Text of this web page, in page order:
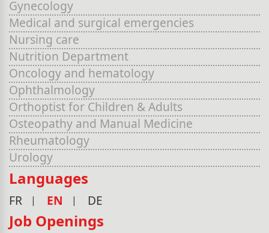
Gynecology
Medical and surgical emergencies
Nursing care
Nutrition Department
Oncology and hematology
Ophthalmology
Orthoptist for Children & Adults
Osteopathy and Manual Medicine
Rheumatology
Urology
Languages
FR EN DE
Job Openings